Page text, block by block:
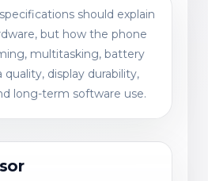
should explain
but how the phone
multitasking, battery
quality, display durability,
long-term software use.